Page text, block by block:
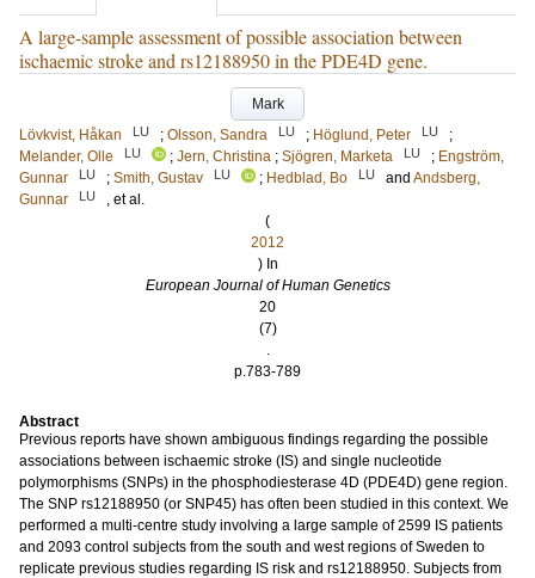
A large-sample assessment of possible association between
ischaemic stroke and rs12188950 in the PDE4D gene.
Mark
Lövkvist, Håkan
LU ; Olsson, Sandra LU ; Höglund, Peter LU
;
Melander, Olle
LU ; Jern, Christina ; Sjögren, Marketa LU ; Engström,
Gunnar
LU ; Smith, Gustav LU ; Hedblad, Bo LU and Andsberg,
Gunnar
LU
, et al.
(
2012
) In
European Journal of Human Genetics
20
(7)
.
p.783-789
Abstract
Previous reports have shown ambiguous findings regarding the possible
associations between ischaemic stroke (IS) and single nucleotide
polymorphisms (SNPs) in the phosphodiesterase 4D (PDE4D) gene region.
The SNP rs12188950 (or SNP45) has often been studied in this context. We
performed a multi-centre study involving a large sample of 2599 IS patients
and 2093 control subjects from the south and west regions of Sweden to
replicate previous studies regarding IS risk and rs12188950. Subjects from